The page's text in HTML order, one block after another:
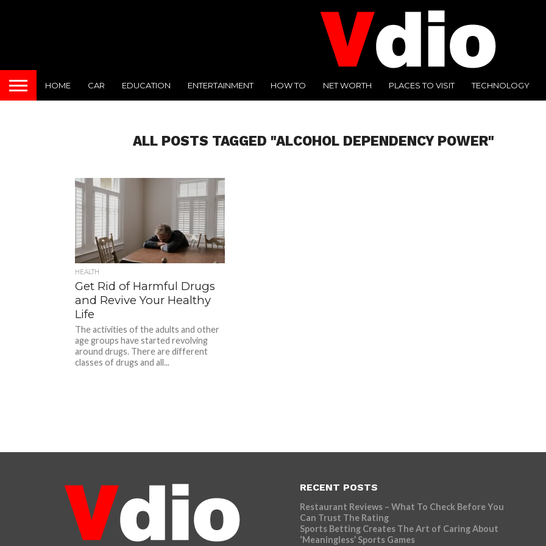
HOME CAR EDUCATION ENTERTAINMENT HOW TO NET WORTH PLACES TO VISIT TECHNOLOGY
ALL POSTS TAGGED "ALCOHOL DEPENDENCY POWER"
HEALTH
Get Rid of Harmful Drugs
and Revive Your Healthy
Life
The activities of the adults and other
age groups have started revolving
around drugs. There are different
classes of drugs and all...
RECENT POSTS
Restaurant Reviews – What To Check Before You
Can Trust The Rating
Sports Betting Creates The Art of Caring About
‘Meaningless’ Sports Games